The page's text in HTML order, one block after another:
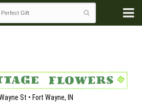
St • Fort Wayne, IN